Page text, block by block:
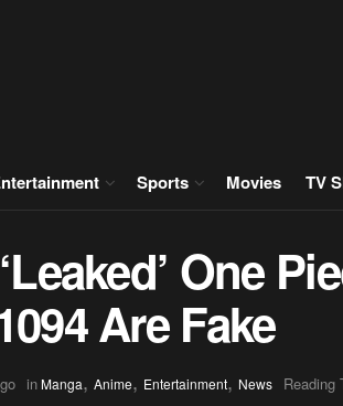
Sports Movies TV
One
Are Fake
inManga, Anime, Entertainment, News Reading